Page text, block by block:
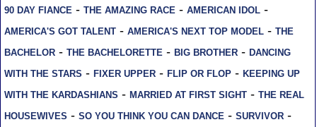
90 DAY FIANCE- THE AMAZING RACE- AMERICAN IDOL-
AMERICA'S GOT TALENT- AMERICA'S NEXT TOP MODEL- THE
BACHELOR- THE BACHELORETTE- BIG BROTHER- DANCING
WITH THE STARS - FIXER UPPER- FLIP OR FLOP- KEEPING UP
WITH THE KARDASHIANS - MARRIED AT FIRST SIGHT- THE REAL
HOUSEWIVES - SO YOU THINK YOU CAN DANCE- SURVIVOR-